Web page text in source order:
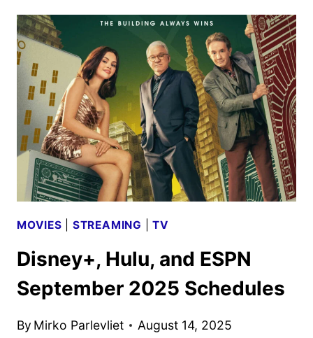
TRAILER
AND
KEY
ART
UNVEILED
MOVIES STREAMING |TV
Disney+, Hulu, and ESPN
September 2025 Schedules
By Mirko Parlevliet August 14, 2025